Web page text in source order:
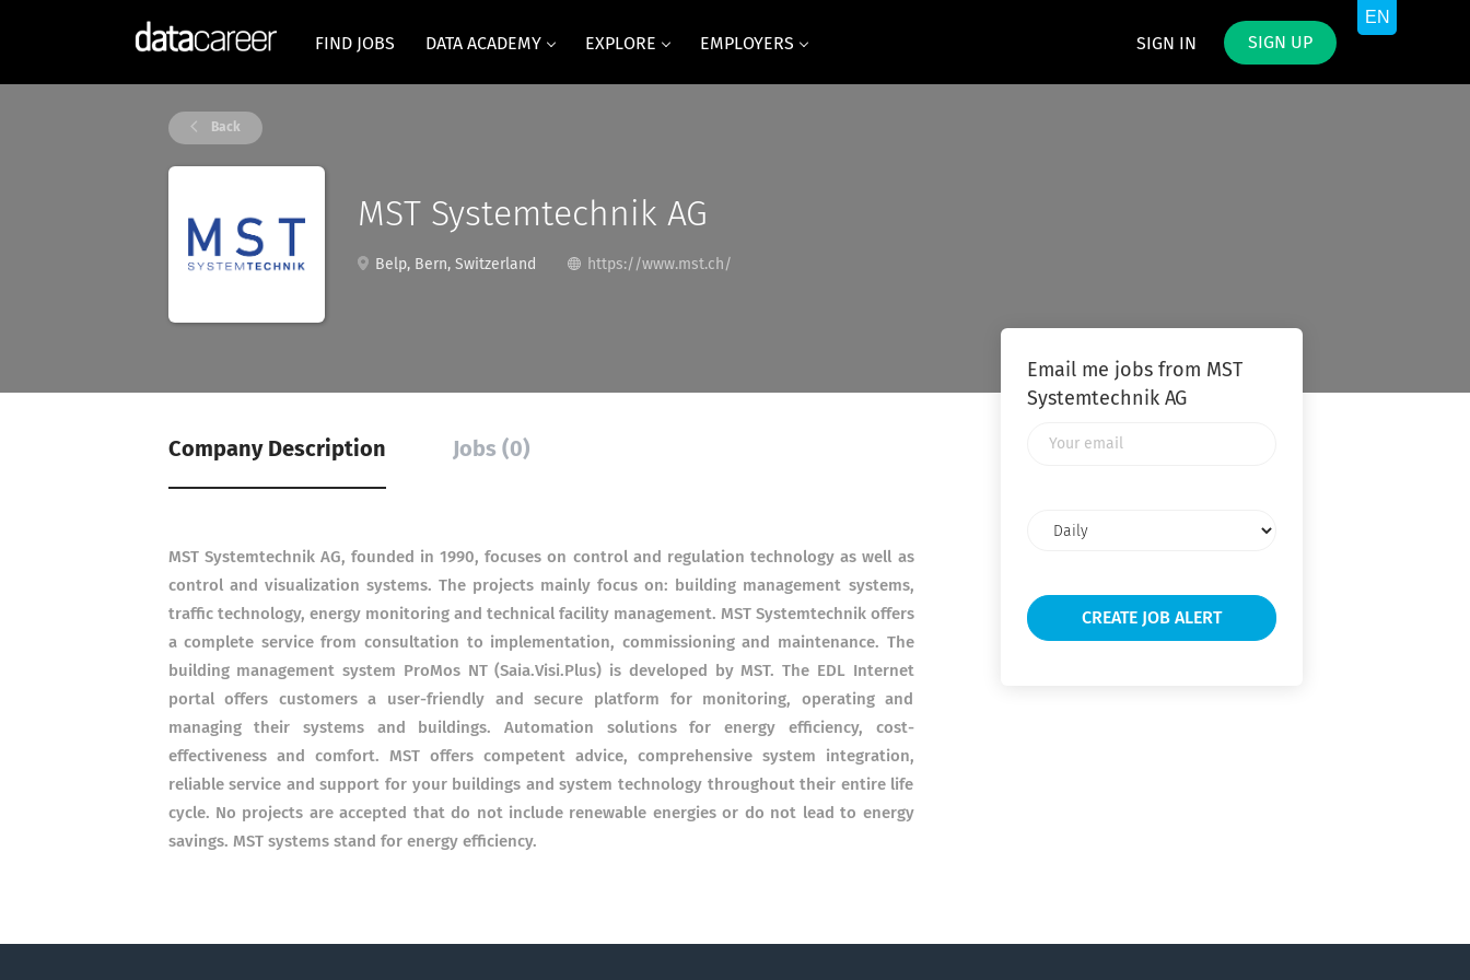
SIGN IN SIGN UP
FIND JOBS DATA ACADEMY EXPLORE EMPLOYERS
Back
MST Systemtechnik AG
Belp, Bern, Switzerland https://www.mst.ch/
Company Description Jobs (0)
MST Systemtechnik AG, founded in 1990, focuses on control and regulation technology as well as
control and visualization systems. The projects mainly focus on: building management systems,
traffic technology, energy monitoring and technical facility management. MST Systemtechnik offers
a complete service from consultation to implementation, commissioning and maintenance. The
building management system ProMos NT (Saia.Visi.Plus) is developed by MST. The EDL Internet
portal offers customers a user-friendly and secure platform for monitoring, operating and
managing their systems and buildings. Automation solutions for energy efficiency, cost-
effectiveness and comfort. MST offers competent advice, comprehensive system integration,
reliable service and support for your buildings and system technology throughout their entire life
cycle. No projects are accepted that do not include renewable energies or do not lead to energy
savings. MST systems stand for energy efficiency.
Email me jobs from MST
Systemtechnik AG
frequency